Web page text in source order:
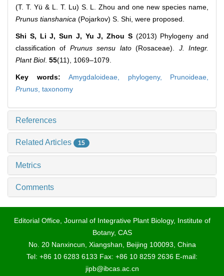
(T. T. Yü & L. T. Lu) S. L. Zhou and one new species name,
Prunus tianshanica (Pojarkov) S. Shi, were proposed.
Shi S, Li J, Sun J, Yu J, Zhou S(2013) Phylogeny and
classiﬁcation of Prunus sensu lato(Rosaceae). J. Integr.
Plant Biol. 55(11), 1069–1079.
Key words: Amygdaloideae, phylogeny, Prunoideae,
Prunus, taxonomy
References
Related Articles 15
Metrics
Comments
Editorial Office, Journal of Integrative Plant Biology, Institute of
Botany, CAS
No. 20 Nanxincun, Xiangshan, Beijing 100093, China
Tel: +86 10 6283 6133 Fax: +86 10 8259 2636 E-mail:
jipb@ibcas.ac.cn